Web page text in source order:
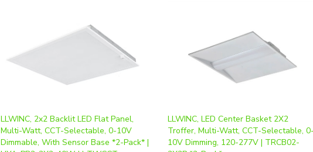
Dimmable, With Sensor Base *2-Pack* |
HYA-PB2-2X2-40W-H-TWCCT
Our Price: $78.00
10V Dimming, 120-277V | TRCB02-
2X2P *2-Pack*
Our Price:$96.00